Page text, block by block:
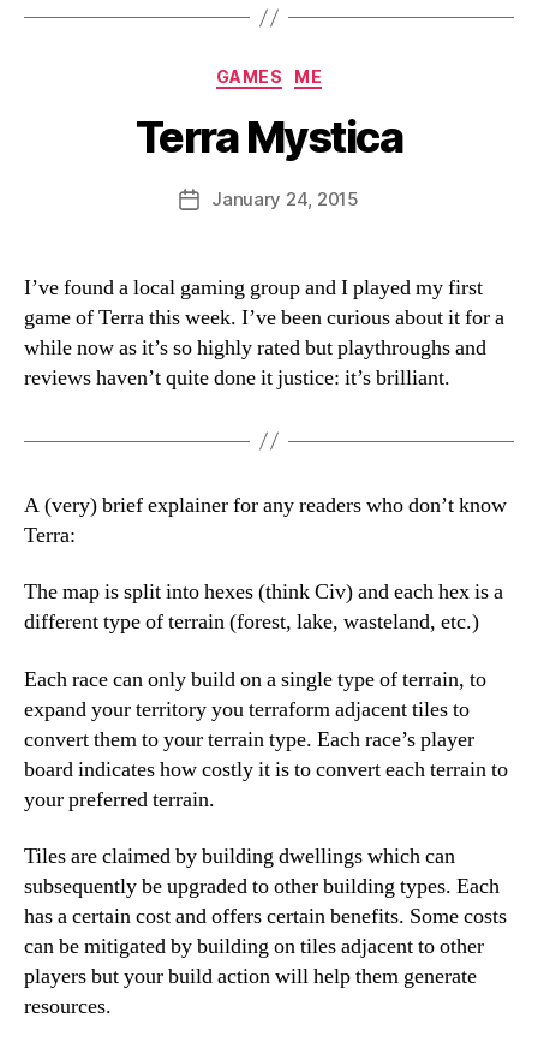
Categories
GAMES ME
Terra Mystica
Post
author
B
y
a
PostJanuary 24, 2015
I’ve found a local gaming group and I played my first
game of Terra this week. I’ve been curious about it for a
while now as it’s so highly rated but playthroughs and
reviews haven’t quite done it justice: it’s brilliant.
A (very) brief explainer for any readers who don’t know
Terra:
The map is split into hexes (think Civ) and each hex is a
different type of terrain (forest, lake, wasteland, etc.)
Each race can only build on a single type of terrain, to
expand your territory you terraform adjacent tiles to
convert them to your terrain type. Each race’s player
board indicates how costly it is to convert each terrain to
your preferred terrain.
Tiles are claimed by building dwellings which can
subsequently be upgraded to other building types. Each
has a certain cost and offers certain benefits. Some costs
can be mitigated by building on tiles adjacent to other
players but your build action will help them generate
resources.